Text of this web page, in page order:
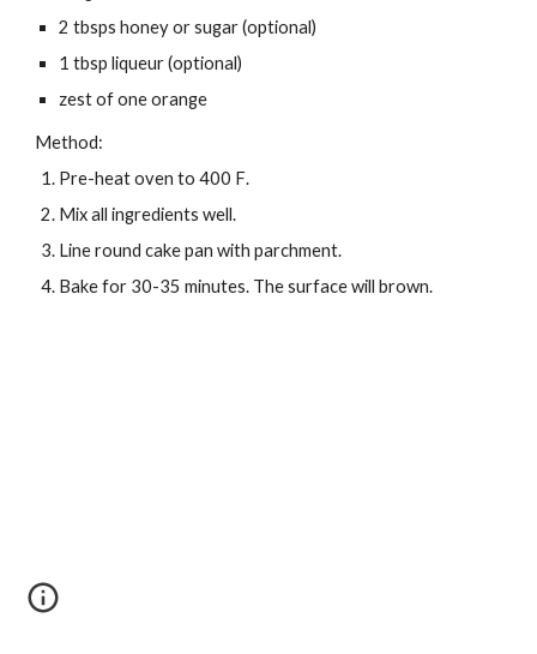
2 tbsps honey or sugar (optional)
1 tbsp liqueur (optional)
zest of one orange
Method:
Pre-heat oven to 400 F.
Mix all ingredients well.
Line round cake pan with parchment.
Bake for 30-35 minutes. The surface will brown.